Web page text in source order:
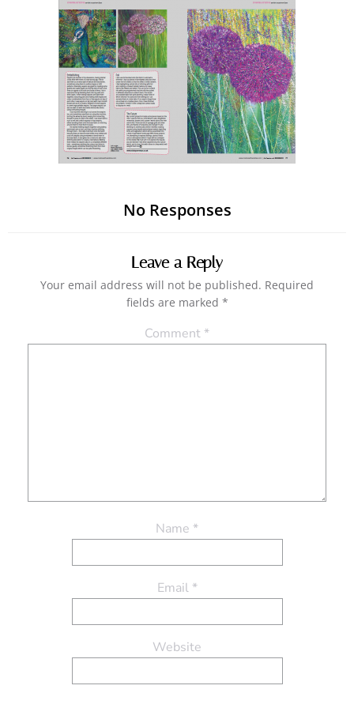
No Responses
Leave a Reply
Your email address will not be published. Required
fields are marked *
Comment*
Name *
Email*
Website